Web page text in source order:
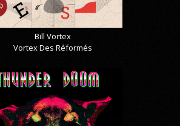
Bill Vortex
Vortex Des Réformés